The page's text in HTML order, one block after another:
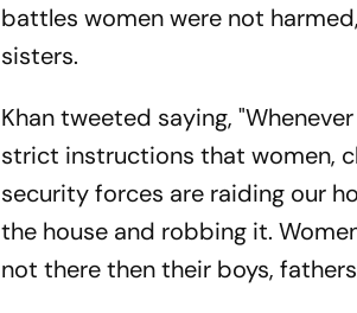
battles women were not
sisters.
Khan tweeted saying,
strict instructions that women,
security forces are raiding our
the house and robbing it.
not there then their boys,